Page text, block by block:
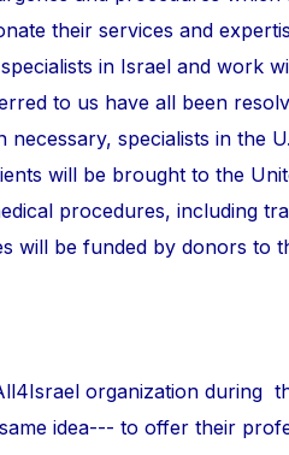
their services and
in Israel and work
to us have all been
specialists in the
will be brought to the
procedures, including
will be funded by donors to
organization during
idea--- to offer their